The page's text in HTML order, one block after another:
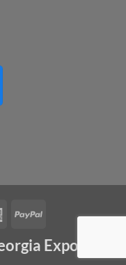
American
Express
PayPal
Expo